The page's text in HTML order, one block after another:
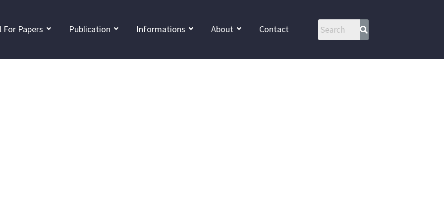
For Papers Publication Informations About Contact